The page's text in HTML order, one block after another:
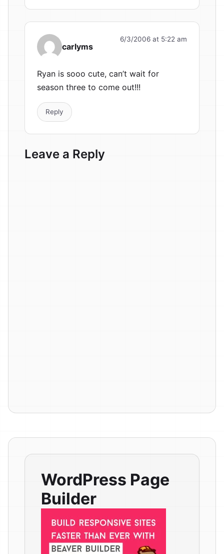
carlyms
6/3/2006 at 5:22 am
Ryan is sooo cute, can’t wait for
season three to come out!!!
Reply
Leave a Reply
WordPress Page
Builder